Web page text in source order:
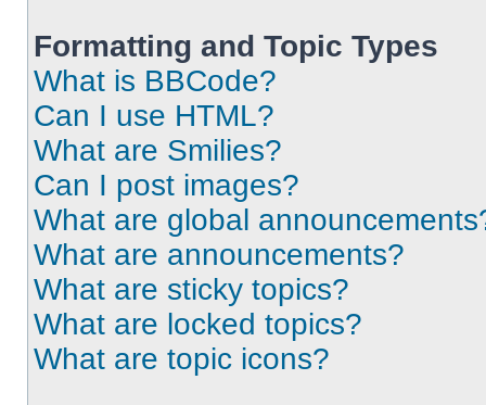
Formatting and Topic Types
What is BBCode?
Can I use HTML?
What are Smilies?
Can I post images?
What are global
What are announcements?
What are sticky topics?
What are locked topics?
What are topic icons?